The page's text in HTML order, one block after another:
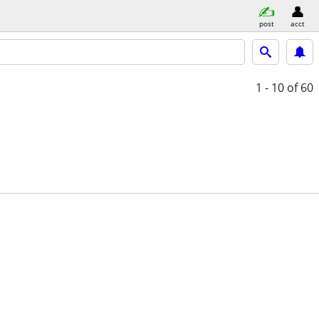
post acct
1 - 10 of 60